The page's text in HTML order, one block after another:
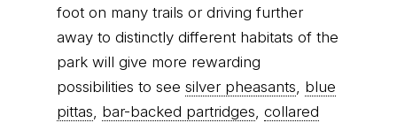
foot on many trails or driving further
away to distinctly different habitats of the
park will give more rewarding
possibilities to see silver pheasants blue
pittas bar-backed partridges collared